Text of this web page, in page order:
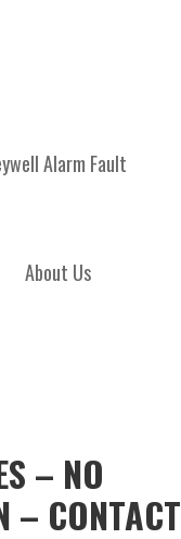
Alarm Fault
About Us
– NO
– CONTACT